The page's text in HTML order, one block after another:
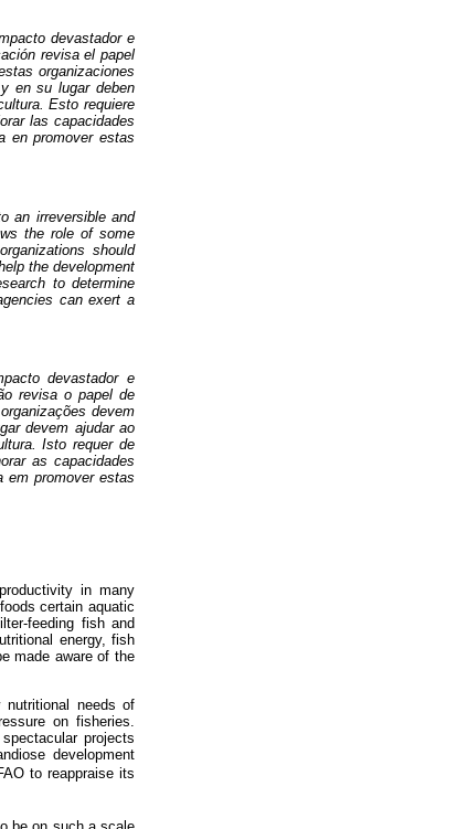
devastador e
revisa el papel
organizaciones
en su lugar deben
Esto requiere
las capacidades
en promover estas
an irreversible and
the role of some
should
the development
to determine
can exert a
devastador e
revisa o papel de
devem
devem ajudar ao
Isto requer de
as capacidades
em promover estas
in many
certain aquatic
feeding fish and
energy, fish
made aware of the
needs of
on fisheries.
projects
development
to reappraise its